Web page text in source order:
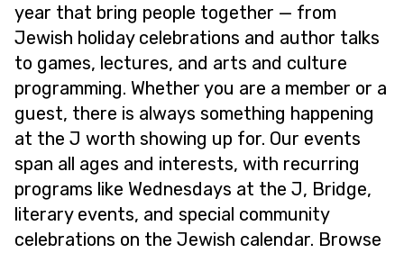
year that bring people together — from
Jewish holiday celebrations and author talks
to games, lectures, and arts and culture
programming. Whether you are a member or a
guest, there is always something happening
at the J worth showing up for. Our events
span all ages and interests, with recurring
programs like Wednesdays at the J, Bridge,
literary events, and special community
celebrations on the Jewish calendar. Browse